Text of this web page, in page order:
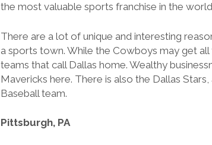
the most valuable sports franchise in the
There are a lot of unique and interesting
a sports town. While the Cowboys may get
teams that call Dallas home. Wealthy
Mavericks here. There is also the Dallas
Baseball team.
Pittsburgh, PA